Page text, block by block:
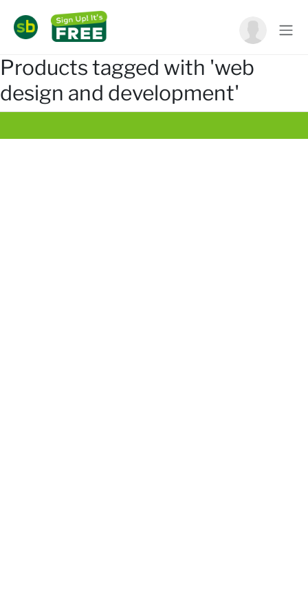
Products tagged with 'web
design and development'